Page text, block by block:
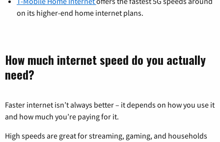
on its higher-end home internet plans.
How much internet speed do you actually
need?
Faster internet isn’t always better – it depends on how you use it
and how much you’re paying for it.
High speeds are great for streaming, gaming, and households